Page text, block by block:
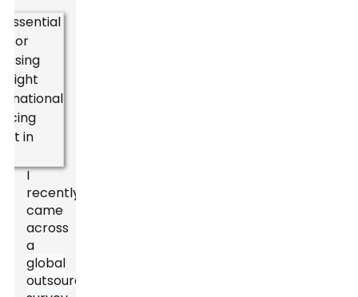
I
recently
came
across
a
global
outsourcing